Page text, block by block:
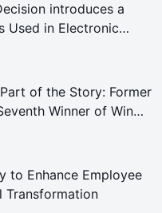
introduces a
Used in Electronic
of the Story: Former
Winner of Win
to Enhance Employee
Transformation